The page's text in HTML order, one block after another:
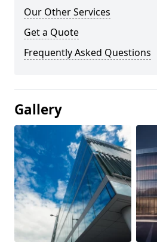
Our Other Services
Get a Quote
Frequently Asked Questions
Gallery